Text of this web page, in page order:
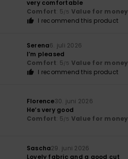
very comfortable
Comfort: 5/5 Value for money
I recommend this product
Serena6. juli 2026
I’m pleased
Comfort: 5/5 Value for money
I recommend this product
Florence30. juni 2026
He’s very good
Comfort: 5/5 Value for money
Sascha29. juni 2026
Lovely fabric and a good cut